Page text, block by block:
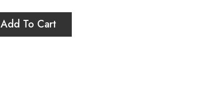
Add To Cart